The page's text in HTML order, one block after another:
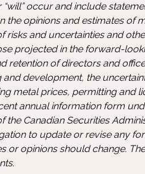
“will” occur and include
the opinions and estimates of
risks and uncertainties and
projected in the forward-
retention of directors and
and development, the
metal prices, permitting and
annual information form
the Canadian Securities
to update or revise any
or opinions should change.